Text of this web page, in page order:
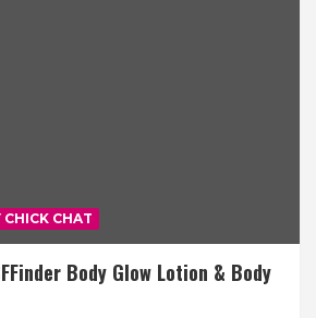
CHICK CHAT
Body Glow Lotion & Body